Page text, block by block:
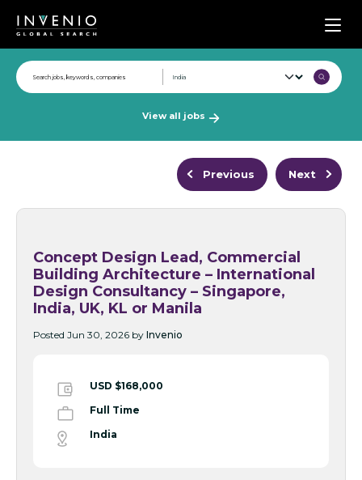
View all jobs
Previous Next
Concept Design Lead, Commercial
Building Architecture – International
Design Consultancy – Singapore,
India, UK, KL or Manila
Posted Jun 30, 2026 by Invenio
USD $168,000
Full Time
India